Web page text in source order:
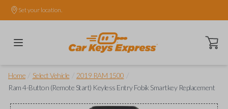
Set your location.
Open
Home Select Vehicle 2019 RAM 1500
Ram 4-Button (Remote Start) Keyless Entry Fobik Smartkey Replacement